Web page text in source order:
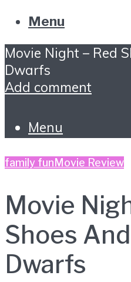
Menu
Movie Night – Red
Dwarfs
Add comment
Menu
family fun Movie Review
Movie
Shoes
Dwarfs